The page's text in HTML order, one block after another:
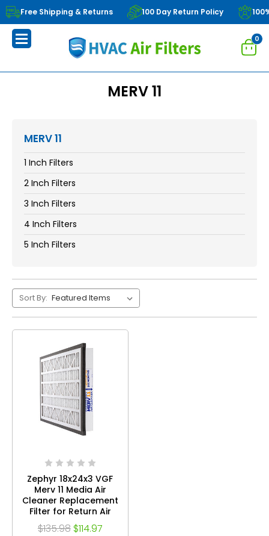
Free Shipping & Returns 100 Day Return Policy
0
MERV 11
MERV 11
1 Inch Filters
2 Inch Filters
3 Inch Filters
4 Inch Filters
5 Inch Filters
Sort By:
Zephyr 18x24x3 VGF
Merv 11 Media Air
Cleaner Replacement
Filter for Return Air
Grilles. Case of 3
$135.98 $114.97